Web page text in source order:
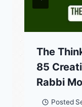
The
85
Rabbi
Posted